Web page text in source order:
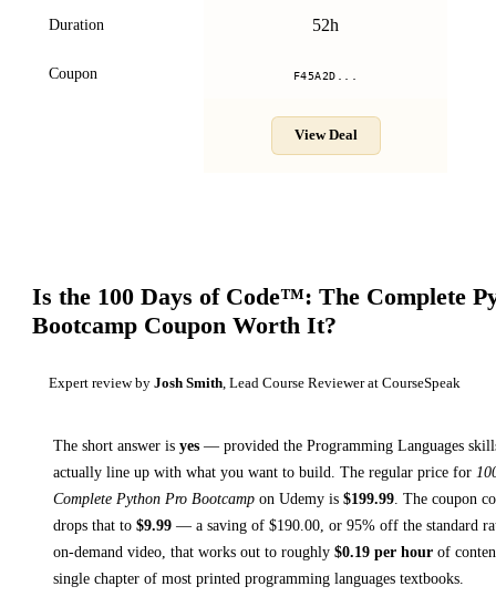
Duration 52h
Coupon F45A2D...
View Deal
Is the 100 Days of Code™: The Complete
BootcampCoupon Worth It?
Expert review by Josh Smith , Lead Course Reviewer at CourseSpeak
The short answer is yes — provided the Programming Languages
actually line up with what you want to build. The regular price for
Complete Python Pro Bootcamp on Udemy is $199.99 The coupon
drops that to $9.99 — a saving of $190.00 , or 95% off the standard
on-demand video, that works out to roughly $0.19 per hour of
single chapter of most printed programming languages textbooks